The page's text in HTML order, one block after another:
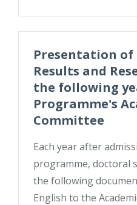
Presentation of
Results and
the following
Programme's
Committee
Each year after
programme, doctoral
the following
English to the